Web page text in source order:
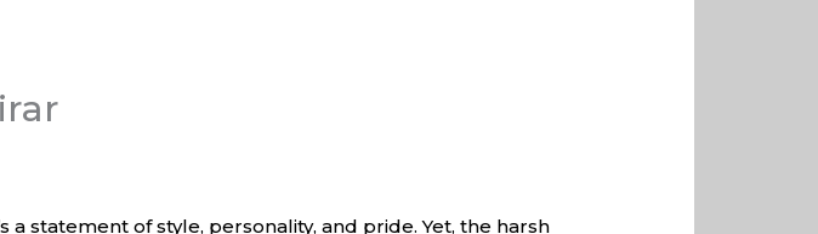
statement of style, personality, and pride. Yet, the harsh